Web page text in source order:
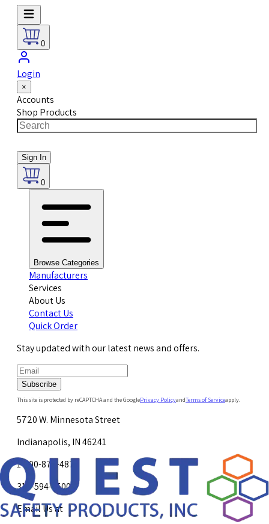
0
Login
×
Accounts
Shop Products
Sign In
0
Browse Categories
Manufacturers
Services
About Us
Contact Us
Quick Order
Stay updated with our latest news and offers.
Subscribe
This site is protected by reCAPTCHA and the GooglePrivacy PolicyandTerms of Serviceapply.
5720 W. Minnesota Street
Indianapolis, IN 46241
1-800-878-4872
317-594-4500
Email Us at